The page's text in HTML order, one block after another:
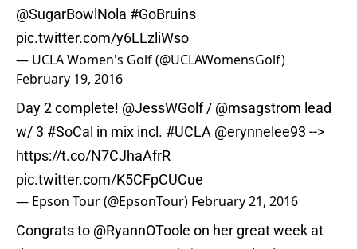
@SugarBowlNola #GoBruins
pic.twitter.com/y6LLzliWso
— UCLA Women's Golf (@UCLAWomensGolf)
February 19, 2016
Day 2 complete! @JessWGolf/ @msagstrom lead
w/ 3 #SoCal in mix incl. #UCLA @erynnelee93 -->
https://t.co/N7CJhaAfrR
pic.twitter.com/K5CFpCUCue
— Epson Tour (@EpsonTour) February 21, 2016
Congrats to @RyannOToole on her great week at